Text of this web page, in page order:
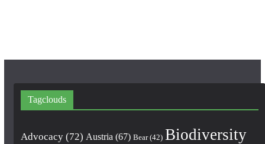
Tagclouds
Advocacy(72) Austria (67) Bear(42) Biodiversity